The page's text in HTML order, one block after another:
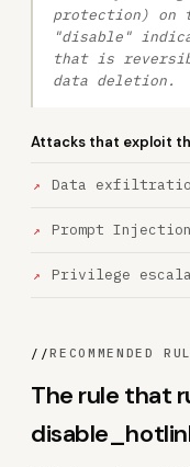
protection) on
"disable"
that is
data deletion.
Attacks that exploit
Data
Prompt
Privilege
//RECOMMENDED
The rule that